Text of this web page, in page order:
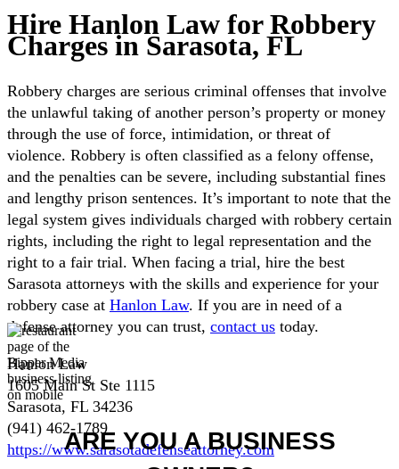
Hire Hanlon Law for Robbery
Charges in Sarasota, FL
Robbery charges are serious criminal offenses that involve
the unlawful taking of another person’s property or money
through the use of force, intimidation, or threat of
violence. Robbery is often classified as a felony offense,
and the penalties can be severe, including substantial fines
and lengthy prison sentences. It’s important to note that the
legal system gives individuals charged with robbery certain
rights, including the right to legal representation and the
right to a fair trial. When facing a trial, hire the best
Sarasota attorneys with the skills and experience for your
robbery case at Hanlon Law. If you are in need of a
defense attorney you can trust, contact us today.
Hanlon Law
1605 Main St Ste 1115
Sarasota, FL 34236
(941) 462-1789
https://www.sarasotadefenseattorney.com
ARE YOU A BUSINESS